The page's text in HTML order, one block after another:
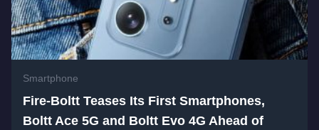
Smartphone
Fire-Boltt Teases Its First Smartphones,
Boltt Ace 5G and Boltt Evo 4G Ahead of